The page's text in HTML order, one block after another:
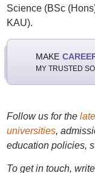
Science (BSc
KAU).
MAKE
MY TRUSTED
Follow us for the
universities,
education policies,
To get in touch,